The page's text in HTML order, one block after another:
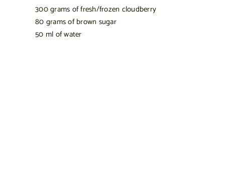
300 grams of fresh/frozen cloudberry
80 grams of brown sugar
50 ml of water